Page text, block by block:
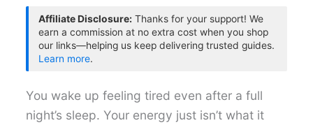
Affiliate Disclosure: Thanks for your support! We
earn a commission at no extra cost when you shop
our links—helping us keep delivering trusted guides.
Learn more.
You wake up feeling tired even after a full
night’s sleep. Your energy just isn’t what it